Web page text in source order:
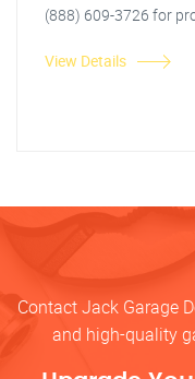
(888) 609-3726 for
View Details
Contact Jack Garage
and high-quality